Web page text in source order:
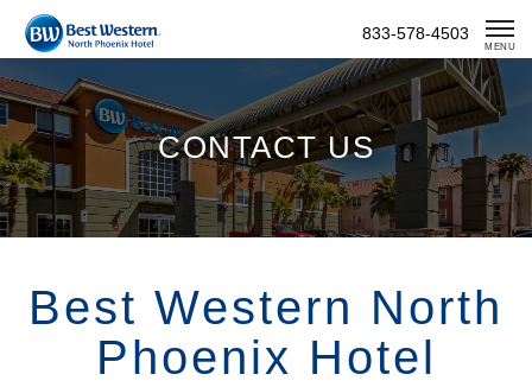
833-578-4503
MENU
CONTACT US
Best Western North
Phoenix Hotel